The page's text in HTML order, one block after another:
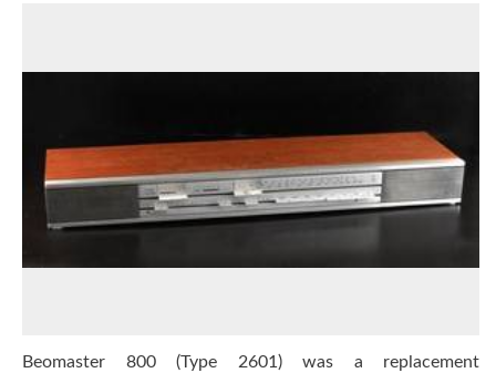
Beomaster 800 (Type 2601) was a replacement